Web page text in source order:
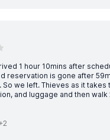
1 hour 10mins after
reservation is gone after
we left. Thieves as it takes
and luggage and then walk